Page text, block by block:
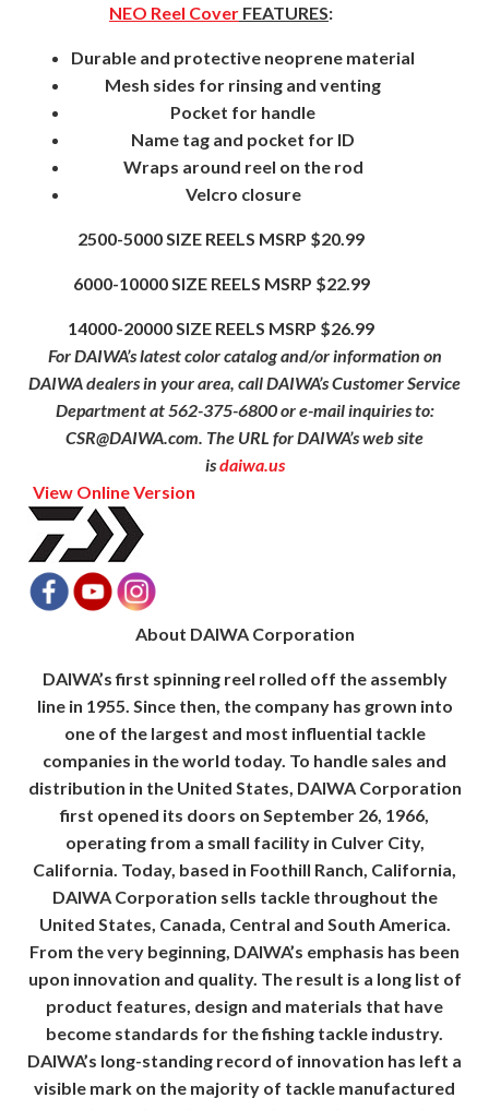
NEO Reel Cover FEATURES:
Durable and protective neoprene material
Mesh sides for rinsing and venting
Pocket for handle
Name tag and pocket for ID
Wraps around reel on the rod
Velcro closure
2500-5000 SIZE REELS MSRP $20.99
6000-10000 SIZE REELS MSRP $22.99
14000-20000 SIZE REELS MSRP $26.99
For DAIWA’s latest color catalog and/or information on
DAIWA dealers in your area, call DAIWA’s Customer Service
Department at 562-375-6800 or e-mail inquiries to:
CSR@DAIWA.com. The URL for DAIWA’s web site
isdaiwa.us
View Online Version
About DAIWA Corporation
DAIWA’s first spinning reel rolled off the assembly
line in 1955. Since then, the company has grown into
one of the largest and most influential tackle
companies in the world today. To handle sales and
distribution in the United States, DAIWA Corporation
first opened its doors on September 26, 1966,
operating from a small facility in Culver City,
California. Today, based in Foothill Ranch, California,
DAIWA Corporation sells tackle throughout the
United States, Canada, Central and South America.
From the very beginning, DAIWA’s emphasis has been
upon innovation and quality. The result is a long list of
product features, design and materials that have
become standards for the fishing tackle industry.
DAIWA’s long-standing record of innovation has left a
visible mark on the majority of tackle manufactured